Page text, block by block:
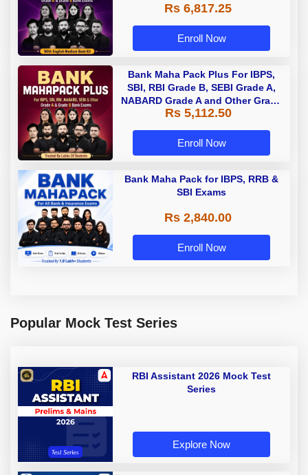
Rs 6,817.25
Enroll Now
Bank Maha Pack Plus For IBPS,
SBI, RBI Grade B, SEBI Grade A,
NABARD Grade A and Other Grade
A & Grade B Bank Exams
Rs 5,112.50
Enroll Now
Bank Maha Pack for IBPS, RRB &
SBI Exams
Rs 2,840.00
Enroll Now
Popular Mock Test Series
RBI Assistant 2026 Mock Test
Series
Explore Now